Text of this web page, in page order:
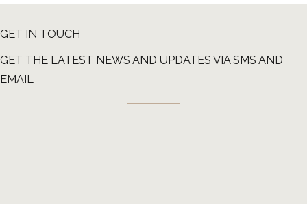
GET IN TOUCH
GET THE LATEST NEWS AND UPDATES VIA SMS AND
EMAIL